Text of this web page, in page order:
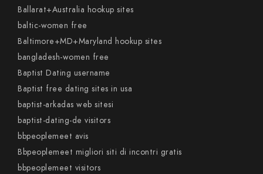
Ballarat+Australia hookup sites
baltic-women free
Baltimore+MD+Maryland hookup sites
bangladesh-women free
Baptist Dating username
Baptist free dating sites in usa
baptist-arkadas web sitesi
baptist-dating-de visitors
bbpeoplemeet avis
Bbpeoplemeet migliori siti di incontri gratis
bbpeoplemeet visitors